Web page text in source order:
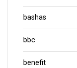
bashas
bbc
benefit